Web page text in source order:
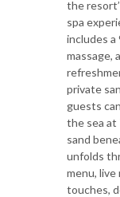
the
spa
includes
massage,
private
guests
the sea at
sand
unfolds
menu, live
touches,